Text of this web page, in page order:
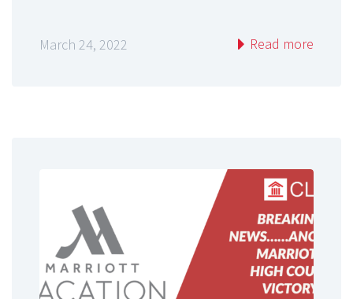
March 24, 2022 Read more